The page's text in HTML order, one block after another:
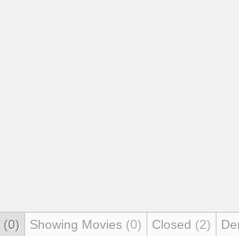
(0) Showing Movies (0) Closed (2)